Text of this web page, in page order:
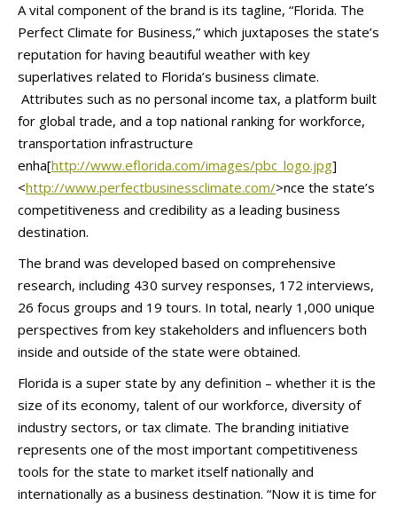
A vital component of the brand is its tagline, “Florida. The
Perfect Climate for Business,” which juxtaposes the state’s
reputation for having beautiful weather with key
superlatives related to Florida’s business climate.
Attributes such as no personal income tax, a platform built
for global trade, and a top national ranking for workforce,
transportation infrastructure
enha[http://www.eflorida.com/images/pbc_logo.jpg]
<http://www.perfectbusinessclimate.com/>nce the state’s
competitiveness and credibility as a leading business
destination.
The brand was developed based on comprehensive
research, including 430 survey responses, 172 interviews,
26 focus groups and 19 tours. In total, nearly 1,000 unique
perspectives from key stakeholders and influencers both
inside and outside of the state were obtained.
Florida is a super state by any definition – whether it is the
size of its economy, talent of our workforce, diversity of
industry sectors, or tax climate. The branding initiative
represents one of the most important competitiveness
tools for the state to market itself nationally and
internationally as a business destination. “Now it is time for